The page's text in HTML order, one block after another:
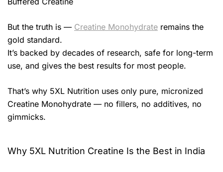
But the truth is — Creatine Monohydrate remains the
gold standard.
It’s backed by decades of research, safe for long-term
use, and gives the best results for most people.
That’s why 5XL Nutrition uses only pure, micronized
Creatine Monohydrate — no fillers, no additives, no
gimmicks.
Why 5XL Nutrition Creatine Is the Best in India